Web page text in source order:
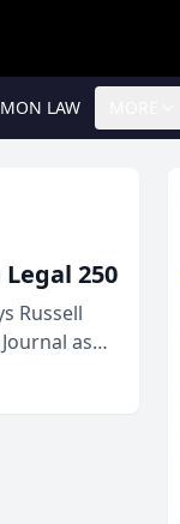
LAW
250
Russell
as